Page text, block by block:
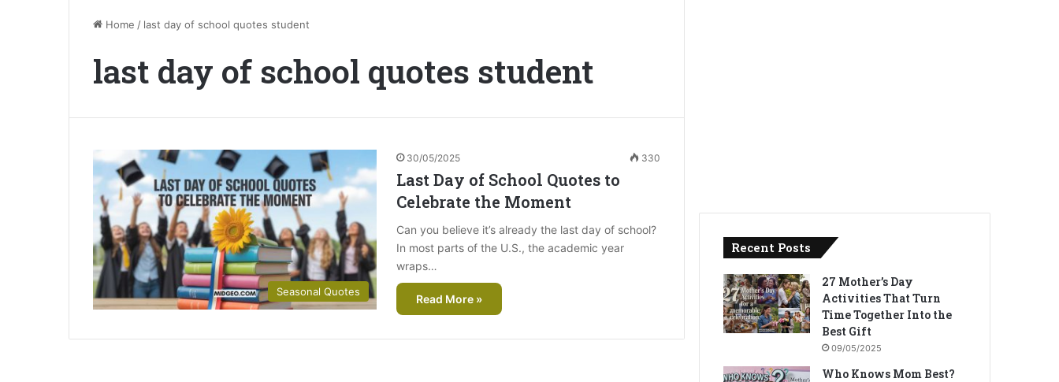
Home / last day of school quotes student
last day of school quotes student
Seasonal Quotes
30/05/2025 330
Last Day of School Quotes to
Celebrate the Moment
Can you believe it’s already the last day of school?
In most parts of the U.S., the academic year
wraps…
Read More »
Recent Posts
27 Mother’s Day
Activities That Turn
Time Together Into the
Best Gift
09/05/2025
Who Knows Mom Best?